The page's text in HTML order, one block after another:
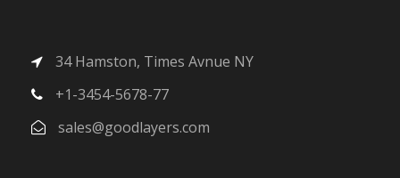
34 Hamston, Times Avnue NY
+1-3454-5678-77
sales@goodlayers.com